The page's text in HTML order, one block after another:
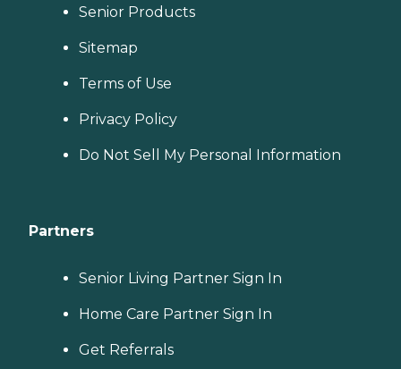
Senior Products
Sitemap
Terms of Use
Privacy Policy
Do Not Sell My Personal Information
Partners
Senior Living Partner Sign In
Home Care Partner Sign In
Get Referrals